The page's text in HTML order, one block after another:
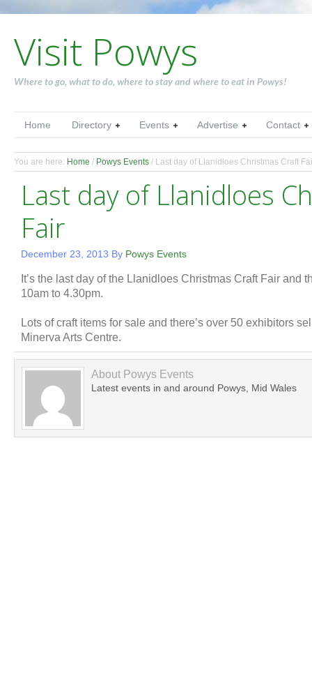
Visit Powys
Where to go, what to do, where to stay and where to eat in Powys!
Home Directory Events Advertise Contact
You are here: Home / Powys Events / Last day of Llanidloes Christmas Craft
Last day of Llanidloes
Fair
December 23, 2013 By Powys Events
It’s the last day of the Llanidloes Christmas Craft Fair and
10am to 4.30pm.
Lots of craft items for sale and there’s over 50 exhibitors
Minerva Arts Centre.
About Powys Events
Latest events in and around Powys, Mid Wales